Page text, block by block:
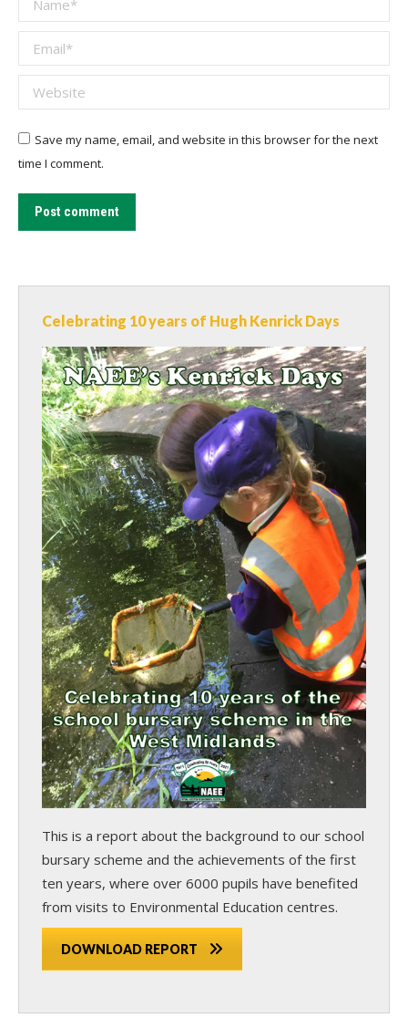
Email *
Website
Save my name, email, and website in this browser for the next
time I comment.
Post comment
Celebrating 10 years of Hugh Kenrick Days
This is a report about the background to our school
bursary scheme and the achievements of the first
ten years, where over 6000 pupils have benefited
from visits to Environmental Education centres.
DOWNLOAD REPORT